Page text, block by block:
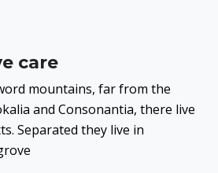
care
mountains, far from the
and Consonantia, there live
Separated they live in